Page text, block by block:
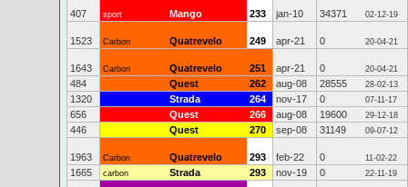
407 sport Mango 233 jan-10 34371 02-12-19
1523 Carbon Quatrevelo 249 apr-21 0 20-04-21
1643 Carbon Quatrevelo 251 apr-21 0 20-04-21
484 Quest 262 aug-08 28555 28-02-13
1320 Strada 264 nov-17 0 07-11-17
656 Quest 266 aug-08 19600 29-12-18
446 Quest 270 sep-08 31149 09-07-12
1963 Carbon Quatrevelo 293 feb-22 0 11-02-22
1665 carbon Strada 293 nov-19 0 22-11-19